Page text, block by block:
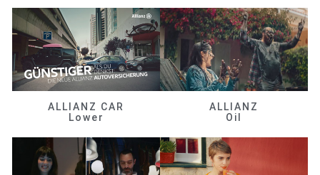
ALLIANZ CAR
Lower
ALLIANZ
Oil